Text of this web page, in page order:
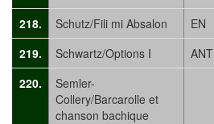
218. Schutz/Fili mi Absalon EN
219.
Schwartz/Options I ANT
220.
Semler-
Collery/Barcarolle et
chanson bachique